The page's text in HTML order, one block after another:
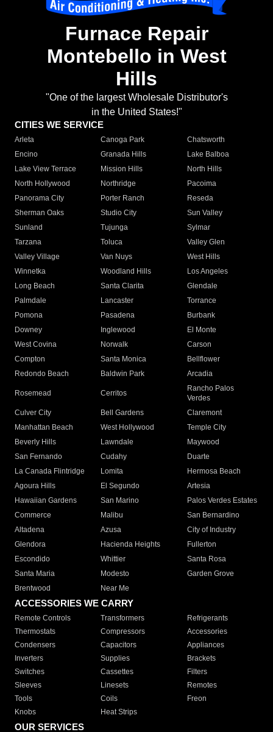
Furnace Repair
Montebello in West
Hills
"One of the largest Wholesale Distributor's
in the United States!"
CITIES WE SERVICE
Arleta Canoga Park
Chatsworth
Encino
Granada Hills
Lake Balboa
Lake View Terrace
Mission Hills
North Hills
North Hollywood
Northridge
Pacoima
Panorama City
Porter Ranch
Reseda
Sherman Oaks
Studio City
Sun Valley
Sunland
Tujunga
Sylmar
Tarzana
Toluca
Valley Glen
Valley Village
Van Nuys
West Hills
Winnetka
Woodland Hills
Los Angeles
Long Beach
Santa Clarita
Glendale
Palmdale
Lancaster
Torrance
Pomona
Pasadena
Burbank
Downey
Inglewood
El Monte
West Covina
Norwalk
Carson
Compton
Santa Monica
Bellflower
Redondo Beach
Baldwin Park Arcadia
Rosemead Cerritos
Rancho Palos
Verdes
Culver City
Bell Gardens
Claremont
Manhattan Beach
West Hollywood
Temple City
Beverly Hills
Lawndale
Maywood
San Fernando
Cudahy
Duarte
La Canada Flintridge
Lomita
Hermosa Beach
Agoura Hills
El Segundo
Artesia
Hawaiian Gardens
San Marino
Palos Verdes Estates
Commerce
Malibu
San Bernardino
Altadena
Azusa
City of Industry
Glendora
Hacienda Heights
Fullerton
Escondido
Whittier
Santa Rosa
Santa Maria
Modesto
Garden Grove
Brentwood
Near Me
ACCESSORIES WE CARRY
Remote Controls Transformers
Refrigerants
Thermostats
Compressors
Accessories
Condensers
Capacitors
Appliances
Inverters
Supplies
Brackets
Switches
Cassettes
Filters
Sleeves
Linesets
Remotes
Tools
Coils
Freon
Knobs
Heat Strips
OUR SERVICES